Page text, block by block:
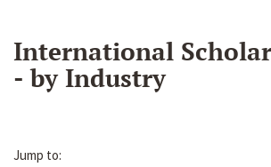
International
- by Industry
Jump to: